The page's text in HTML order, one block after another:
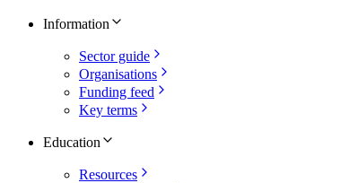
Information
Sector guide
Organisations
Funding feed
Key terms
Education
Resources